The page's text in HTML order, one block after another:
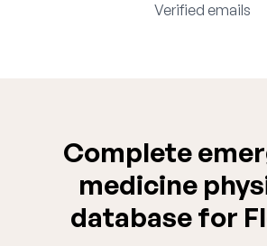
Verified emails
Complete
medicine
database for